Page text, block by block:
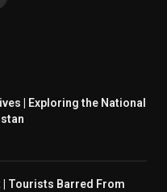
| Exploring the National
| Tourists Barred From